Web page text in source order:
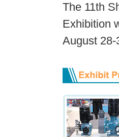
The 11th
Exhibition
August